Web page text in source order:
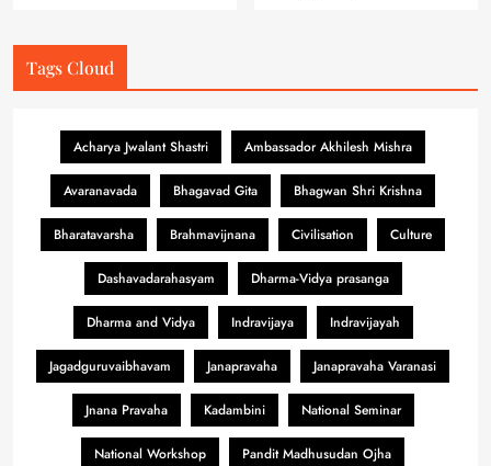
Tags Cloud
Acharya Jwalant Shastri Ambassador Akhilesh Mishra
Avaranavada Bhagavad Gita Bhagwan Shri Krishna
Bharatavarsha Brahmavijnana Civilisation Culture
Dashavadarahasyam Dharma-Vidya prasanga
Dharma and Vidya Indravijaya Indravijayah
Jagadguruvaibhavam Janapravaha Janapravaha Varanasi
Jnana Pravaha Kadambini National Seminar
National Workshop Pandit Madhusudan Ojha